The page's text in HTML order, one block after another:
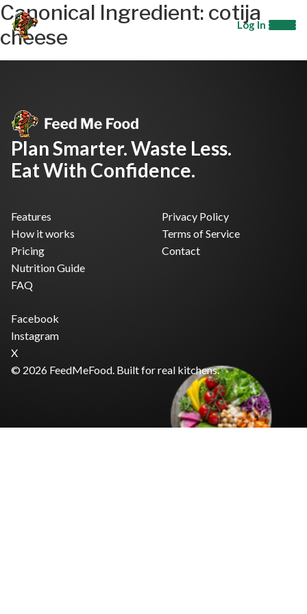
Log In
Canonical Ingredient: cotija
cheese
Plan Smarter. Waste Less.
Eat With Confidence.
Features
How it works
Pricing
Nutrition Guide
FAQ
Privacy Policy
Terms of Service
Contact
Facebook
Instagram
X
© 2026 FeedMeFood. Built for real kitchens.